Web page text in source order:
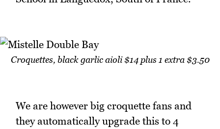
Croquettes, black garlic aioli $14 plus 1 extra $3.50
We are however big croquette fans and
they automatically upgrade this to 4